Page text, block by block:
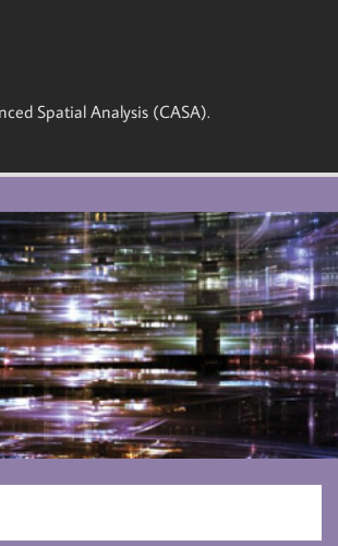
Spatial Analysis (CASA).